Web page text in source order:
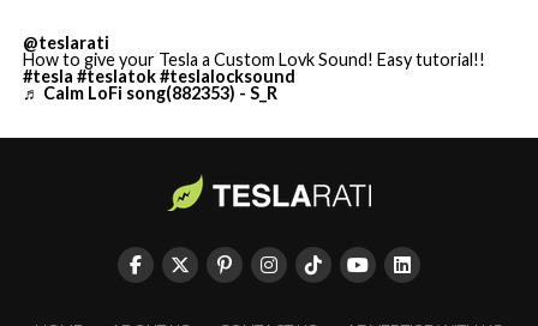
@teslarati
How to give your Tesla a Custom Lovk Sound! Easy tutorial!!
#tesla #teslatok#teslalocksound
♬ Calm LoFi song(882353) - S_R